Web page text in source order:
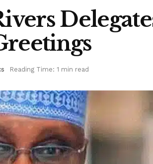
Reading Time: 1 min read